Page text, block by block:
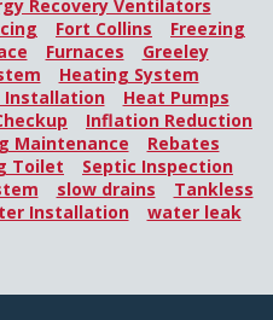
Recovery Ventilators
Fort Collins
Freezing
Furnaces
Greeley
Heating System
Installation
Heat Pumps
Inflation Reduction
Maintenance
Rebates
Toilet
Septic Inspection
slow drains
Tankless
Installation water leak